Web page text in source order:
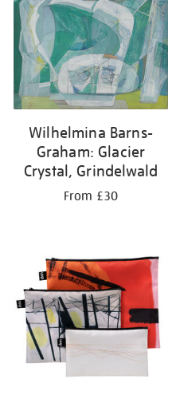
Wilhelmina Barns-
Graham: Glacier
Crystal, Grindelwald
From £30